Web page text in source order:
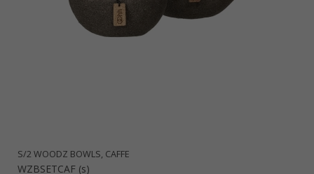
S/2 WOODZ BOWLS, CAFFE
WZBSETCAF (s)